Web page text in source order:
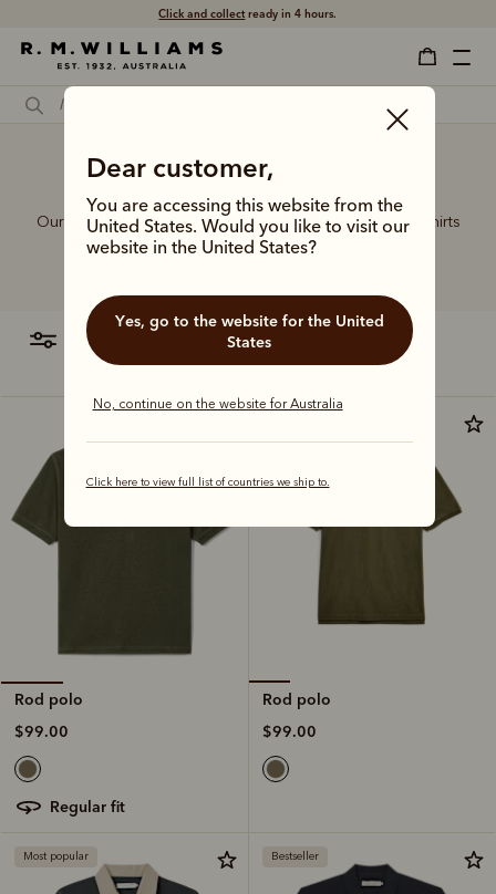
Click and collectready in 4 hours.
Dear customer,
You are accessing this website from the
United States. Would you like to visit our
website in the United States?
Yes, go to the website for the United
States
No, continue on the website for Australia
Click here to view full list of countries we ship to.
Rugby shirts men online
Our sought-after collection of rugby jerseys and polo shirts
celebrates the very best of sporting style, crafted in
filter most relevant
Rod polo
$99.00
regular fit
Rod polo
$99.00
Most popular Bestseller